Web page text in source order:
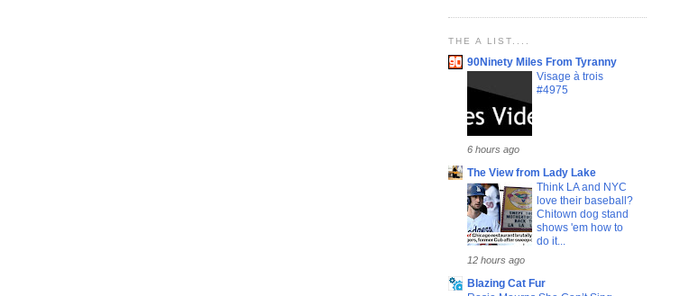
THE A LIST....
90Ninety Miles From Tyranny
Visage à trois
#4975
6 hours ago
The View from Lady Lake
Think LA and NYC
love their baseball?
Chitown dog stand
shows 'em how to
do it...
12 hours ago
Blazing Cat Fur